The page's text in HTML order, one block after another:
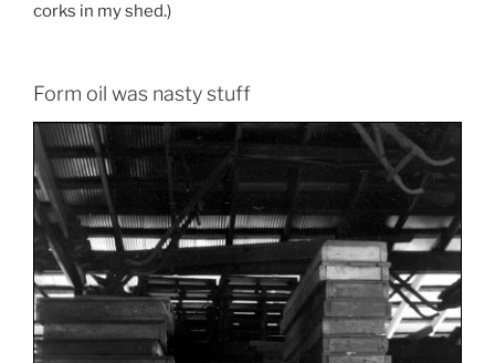
corks in my shed.)
Form oil was nasty stuff